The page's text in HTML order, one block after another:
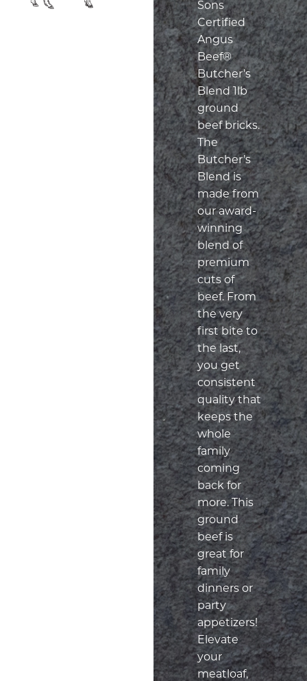
Sons
Certified
Angus
Beef®
Butcher’s
Blend 1lb
ground
beef bricks.
The
Butcher’s
Blend is
made from
our award-
winning
blend of
premium
cuts of
beef. From
the very
first bite to
the last,
you get
consistent
quality that
keeps the
whole
family
coming
back for
more. This
ground
beef is
great for
family
dinners or
party
appetizers!
Elevate
your
meatloaf,